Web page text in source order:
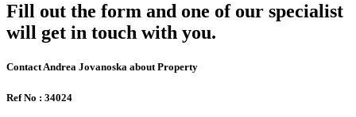
Fill out the form and one of our specialist
will get in touch with you.
Contact Andrea Jovanoska about Property
Ref No : 34024